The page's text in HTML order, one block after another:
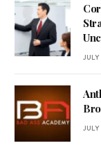
JULY